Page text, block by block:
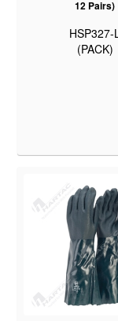
12 Pairs)
HSP327-
(PACK)